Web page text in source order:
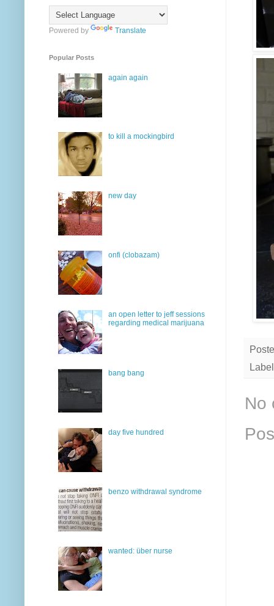
No
Powered by Translate
Popular Posts
again again
to kill a mockingbird
new day
onfi (clobazam)
an open letter to jeff sessions
regarding medical marijuana
bang bang
day five hundred
benzo withdrawal syndrome
wanted: über nurse